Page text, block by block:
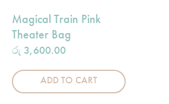
Magical Train Pink
Theater Bag
රු 3,600.00
ADD TO CART